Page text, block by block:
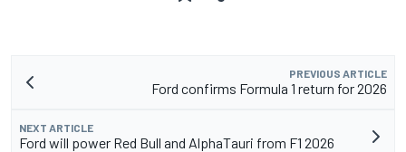
PREVIOUS ARTICLE
Ford confirms Formula 1 return for 2026
NEXT ARTICLE
Ford will power Red Bull and AlphaTauri from F1 2026